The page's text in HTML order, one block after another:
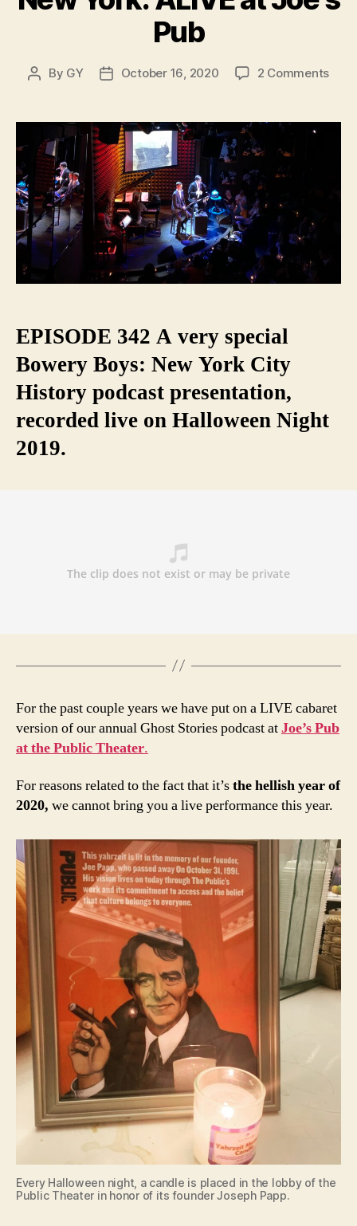
Pub
Post
By GY
PostOctober 16, 2020 2 Commentson
of
EPISODE 342 A very special
Bowery Boys: New York City
History podcast presentation,
recorded live on Halloween Night
2019.
For the past couple years we have put on a LIVE cabaret
version of our annual Ghost Stories podcast atJoe’s Pub
at the Public Theater.
For reasons related to the fact that it’sthe hellish year of
2020, we cannot bring you a live performance this year.
Every Halloween night, a candle is placed in the lobby of the
Public Theater in honor of its founder Joseph Papp.